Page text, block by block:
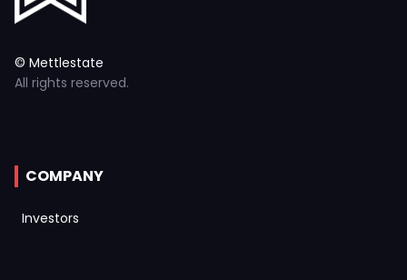
© Mettlestate
All rights reserved.
COMPANY
Investors